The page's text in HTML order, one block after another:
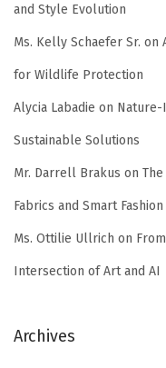
and Style Evolution
Ms. Kelly Schaefer Sr. on
for Wildlife Protection
Alycia Labadie on Nature-
Sustainable Solutions
Mr. Darrell Brakus on
Fabrics and Smart Fashion
Ms. Ottilie Ullrich on
Intersection of Art and AI
Archives